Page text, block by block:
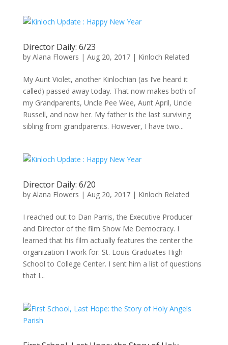
Director Daily: 6/23
by Alana Flowers | Aug 20, 2017| Kinloch Related
My Aunt Violet, another Kinlochian (as I’ve heard it
called) passed away today. That now makes both of
my Grandparents, Uncle Pee Wee, Aunt April, Uncle
Russell, and now her. My father is the last surviving
sibling from grandparents. However, I have two...
Director Daily: 6/20
by Alana Flowers | Aug 20, 2017| Kinloch Related
I reached out to Dan Parris, the Executive Producer
and Director of the film Show Me Democracy. I
learned that his film actually features the center the
organization I work for: St. Louis Graduates High
School to College Center. I sent him a list of questions
that I...